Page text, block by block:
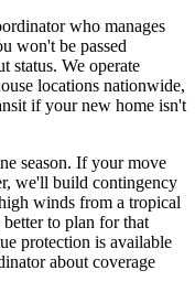
who manages
won't be passed
status. We operate
locations nationwide,
if your new home isn't
season. If your move
we'll build contingency
winds from a tropical
to plan for that
protection is available
about coverage